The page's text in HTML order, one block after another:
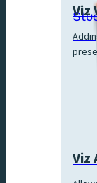
Viz
Viz